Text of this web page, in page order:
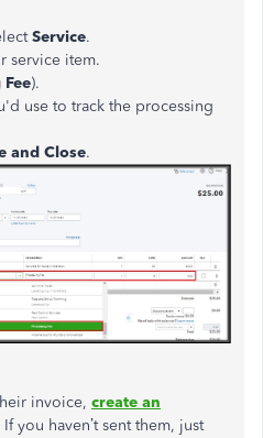
Service.
service item.
Fee).
use to track the processing
and Close.
invoice, create an
you haven’t sent them, just